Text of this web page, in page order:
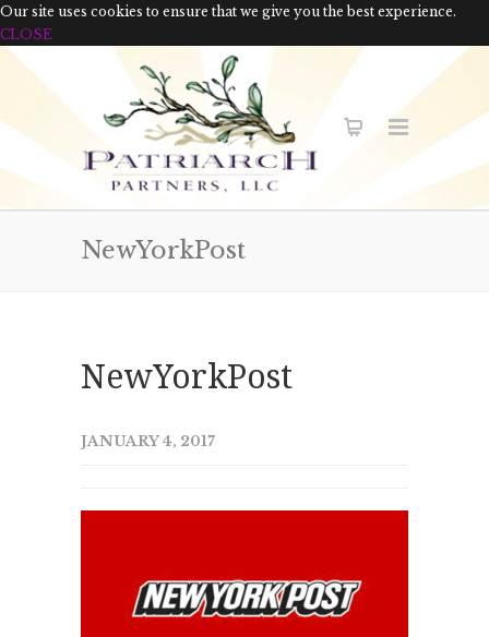
Our site uses cookies to ensure that we give you the best experience.
CLOSE
NewYorkPost
NewYorkPost
JANUARY 4, 2017